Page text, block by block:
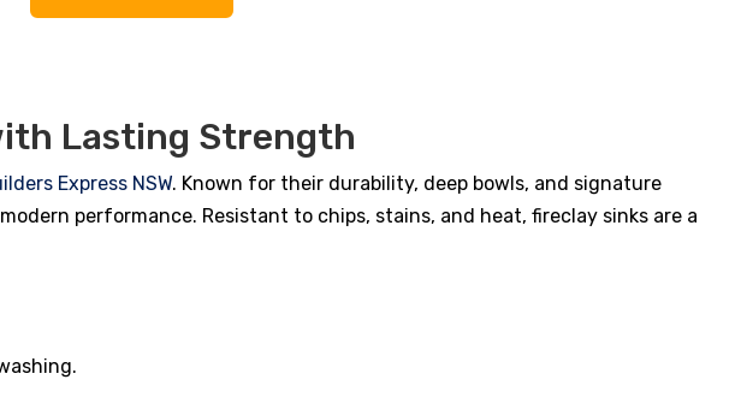
Lasting Strength
Express NSW. Known for their durability, deep bowls, and signature
performance. Resistant to chips, stains, and heat, fireclay sinks are a